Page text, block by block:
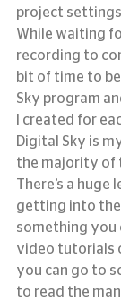
project
While waiting
recording to
bit of time to
Sky program
I created for
Digital Sky is
the majority of
There’s a huge
getting into the
something you
video tutorials
you can go to
to read the